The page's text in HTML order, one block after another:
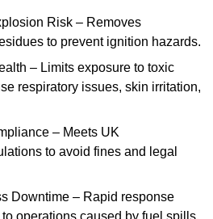
Risk – Removes
to prevent ignition hazards.
– Limits exposure to toxic
respiratory issues, skin irritation,
– Meets UK
to avoid fines and legal
Downtime – Rapid response